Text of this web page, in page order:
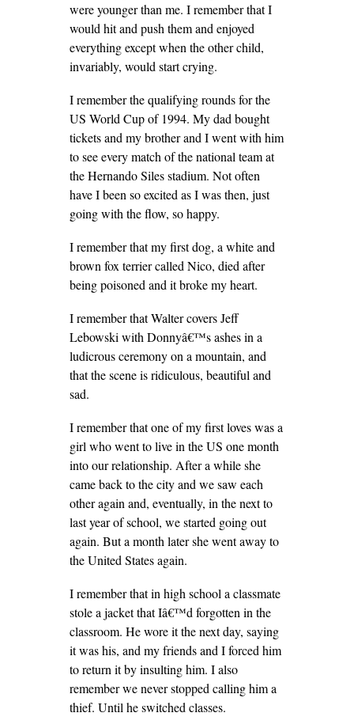
were younger than me. I remember that I
would hit and push them and enjoyed
everything except when the other child,
invariably, would start crying.
I remember the qualifying rounds for the
US World Cup of 1994. My dad bought
tickets and my brother and I went with him
to see every match of the national team at
the Hernando Siles stadium. Not often
have I been so excited as I was then, just
going with the flow, so happy.
I remember that my first dog, a white and
brown fox terrier called Nico, died after
being poisoned and it broke my heart.
I remember that Walter covers Jeff
Lebowski with Donnyâ€™s ashes in a
ludicrous ceremony on a mountain, and
that the scene is ridiculous, beautiful and
sad.
I remember that one of my first loves was a
girl who went to live in the US one month
into our relationship. After a while she
came back to the city and we saw each
other again and, eventually, in the next to
last year of school, we started going out
again. But a month later she went away to
the United States again.
I remember that in high school a classmate
stole a jacket that Iâ€™d forgotten in the
classroom. He wore it the next day, saying
it was his, and my friends and I forced him
to return it by insulting him. I also
remember we never stopped calling him a
thief. Until he switched classes.